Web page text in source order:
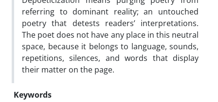
referring to dominant reality; an untouched
poetry that detests readers’ interpretations.
The poet does not have any place in this neutral
space, because it belongs to language, sounds,
repetitions, silences, and words that display
their matter on the page.
Keywords